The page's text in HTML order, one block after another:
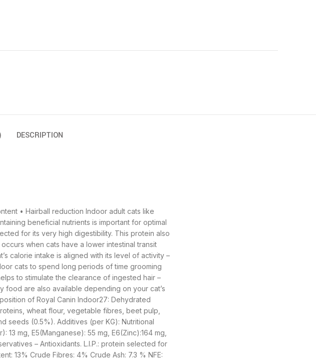
DESCRIPTION
• Hairball reduction Indoor adult cats like
beneficial nutrients is important for optimal
for its very high digestibility. This protein also
when cats have a lower intestinal transit
calorie intake is aligned with its level of activity –
cats to spend long periods of time grooming
to stimulate the clearance of ingested hair –
food are also available depending on your cat’s
of Royal Canin Indoor27: Dehydrated
wheat flour, vegetable fibres, beet pulp,
seeds (0.5%). Additives (per KG): Nutritional
13 mg, E5(Manganese): 55 mg, E6(Zinc):164 mg,
– Antioxidants. L.I.P.: protein selected for
13% Crude Fibres: 4% Crude Ash: 7.3 % NFE: